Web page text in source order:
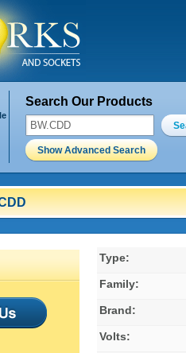
Search Our Products
Show Advanced Search
Type:
Family:
Brand:
Volts: